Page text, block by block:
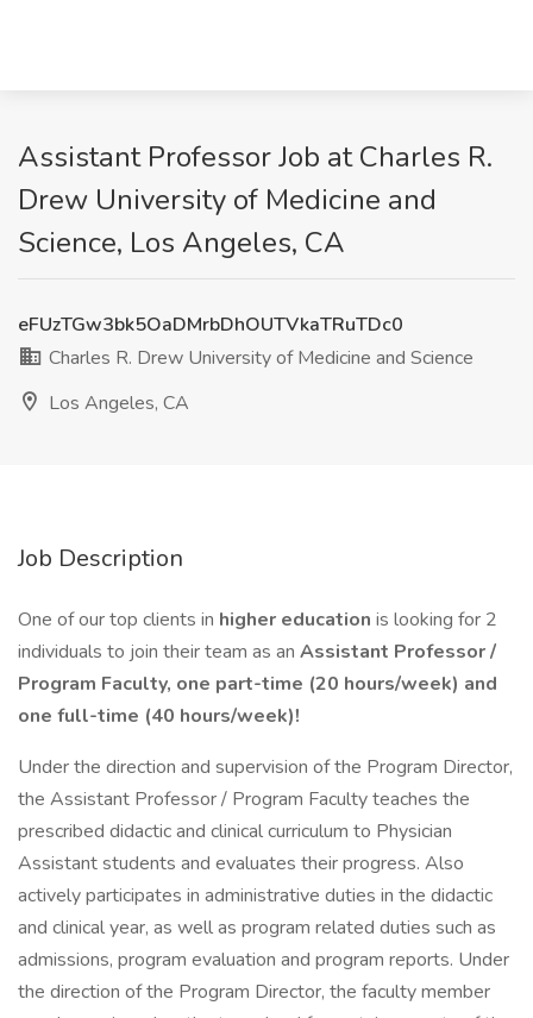
Assistant Professor Job at Charles R.
Drew University of Medicine and
Science, Los Angeles, CA
eFUzTGw3bk5OaDMrbDhOUTVkaTRuTDc0
Charles R. Drew University of Medicine and Science
Los Angeles, CA
Job Description
One of our top clients in higher education is looking for 2
individuals to join their team as an Assistant Professor /
Program Faculty, one part-time (20 hours/week) and
one full-time (40 hours/week)!
Under the direction and supervision of the Program Director,
the Assistant Professor / Program Faculty teaches the
prescribed didactic and clinical curriculum to Physician
Assistant students and evaluates their progress. Also
actively participates in administrative duties in the didactic
and clinical year, as well as program related duties such as
admissions, program evaluation and program reports. Under
the direction of the Program Director, the faculty member